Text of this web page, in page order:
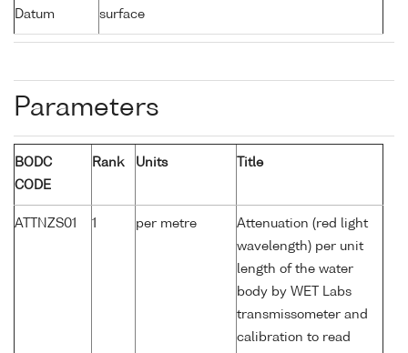
Datum surface
Parameters
BODC
CODE
Rank Units Title
ATTNZS01 1 per metre
Attenuation (red light
wavelength) per unit
length of the water
body by WET Labs
transmissometer and
calibration to read